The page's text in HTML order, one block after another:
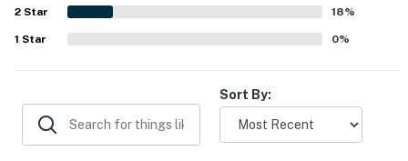
2 Star 18%
1 Star 0%
Sort By: